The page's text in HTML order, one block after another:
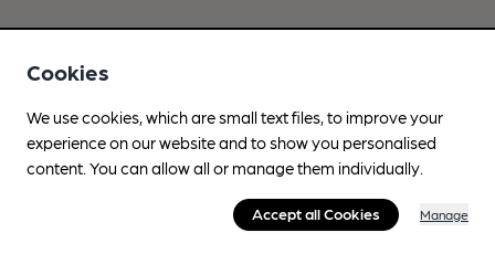
Cookies
We use cookies, which are small text files, to improve your
experience on our website and to show you personalised
content. You can allow all or manage them individually.
Accept all Cookies Manage